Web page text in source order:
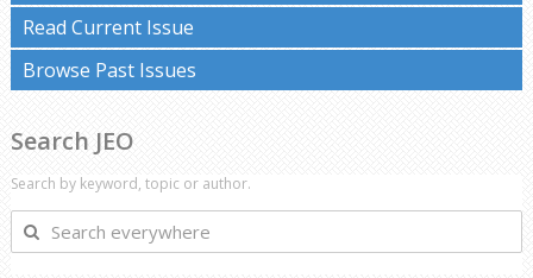
Read Current Issue
Browse Past Issues
Search JEO
Search by keyword, topic or author.
Search
everywhere